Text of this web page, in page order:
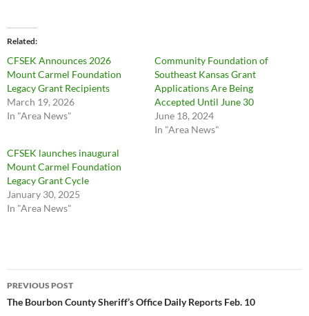
Related
CFSEK Announces 2026
Mount Carmel Foundation
Legacy Grant Recipients
March 19, 2026
In "Area News"
Community Foundation of
Southeast Kansas Grant
Applications Are Being
Accepted Until June 30
June 18, 2024
In "Area News"
CFSEK launches inaugural
Mount Carmel Foundation
Legacy Grant Cycle
January 30, 2025
In "Area News"
Post
navigation
PREVIOUS POST
The Bourbon County Sheriff’s Office Daily Reports Feb. 10